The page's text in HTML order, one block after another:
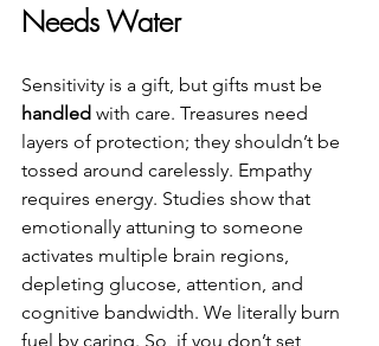
Needs Water
Sensitivity is a gift, but gifts must be
handled with care. Treasures need
layers of protection; they shouldn’t be
tossed around carelessly. Empathy
requires energy. Studies show that
emotionally attuning to someone
activates multiple brain regions,
depleting glucose, attention, and
cognitive bandwidth. We literally burn
fuel by caring. So, if you don’t set